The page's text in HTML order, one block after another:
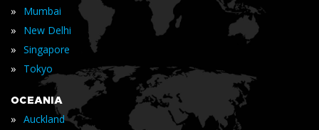
» Mumbai
» New Delhi
» Singapore
» Tokyo
OCEANIA
» Auckland